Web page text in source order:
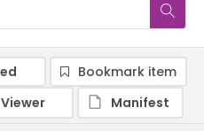
Bookmark item
Viewer
Manifest